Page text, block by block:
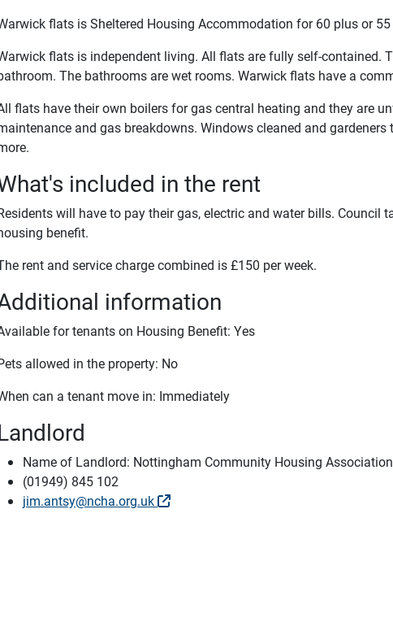
flats is Sheltered Housing Accommodation for 60 plus or
flats is independent living. All flats are fully self-contained.
The bathrooms are wet rooms. Warwick flats have a
flats have their own boilers for gas central heating and they are
and gas breakdowns. Windows cleaned and
included in the rent
will have to pay their gas, electric and water bills. Council
benefit.
rent and service charge combined is £150 per week.
information
for tenants on Housing Benefit: Yes
allowed in the property: No
can a tenant move in: Immediately
Name of Landlord: Nottingham Community Housing Association
(01949) 845 102
jim.antsy@ncha.org.uk